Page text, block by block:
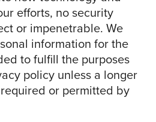
efforts, no security
or impenetrable. We
information for the
to fulfill the purposes
policy unless a longer
or permitted by